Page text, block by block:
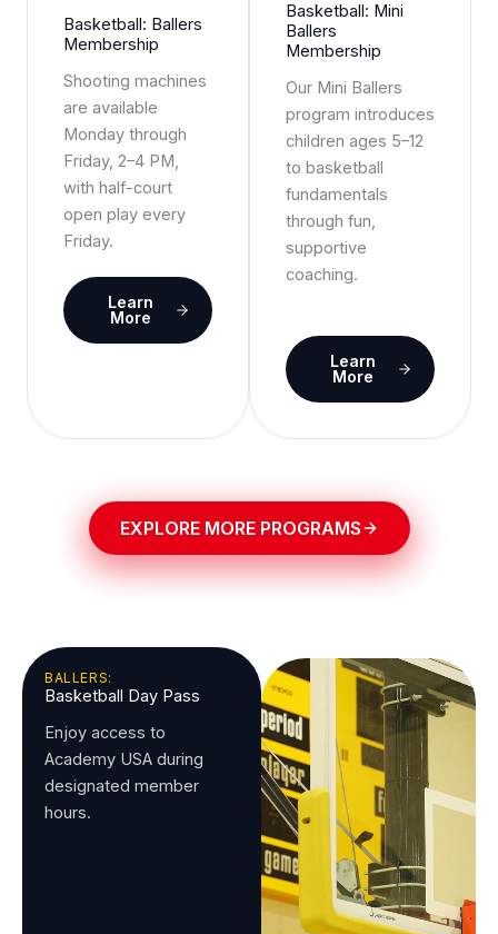
Basketball: Ballers
Membership
Shooting machines
are available
Monday through
Friday, 2–4 PM,
with half-court
open play every
Friday.
Learn
More
Basketball: Mini
Ballers
Membership
Our Mini Ballers
program introduces
children ages 5–12
to basketball
fundamentals
through fun,
supportive
coaching.
Learn
More
EXPLORE MORE PROGRAMS
BALLERS:
Basketball Day Pass
Enjoy access to
Academy USA during
designated member
hours.